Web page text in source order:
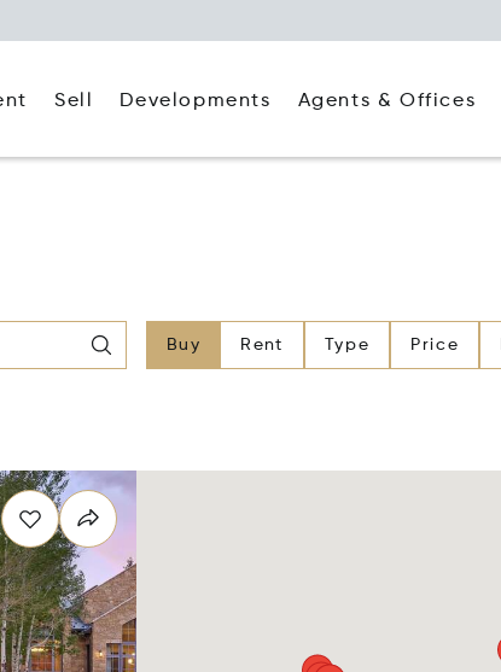
Sell Developments Agents & Offices
Buy Rent Type Price